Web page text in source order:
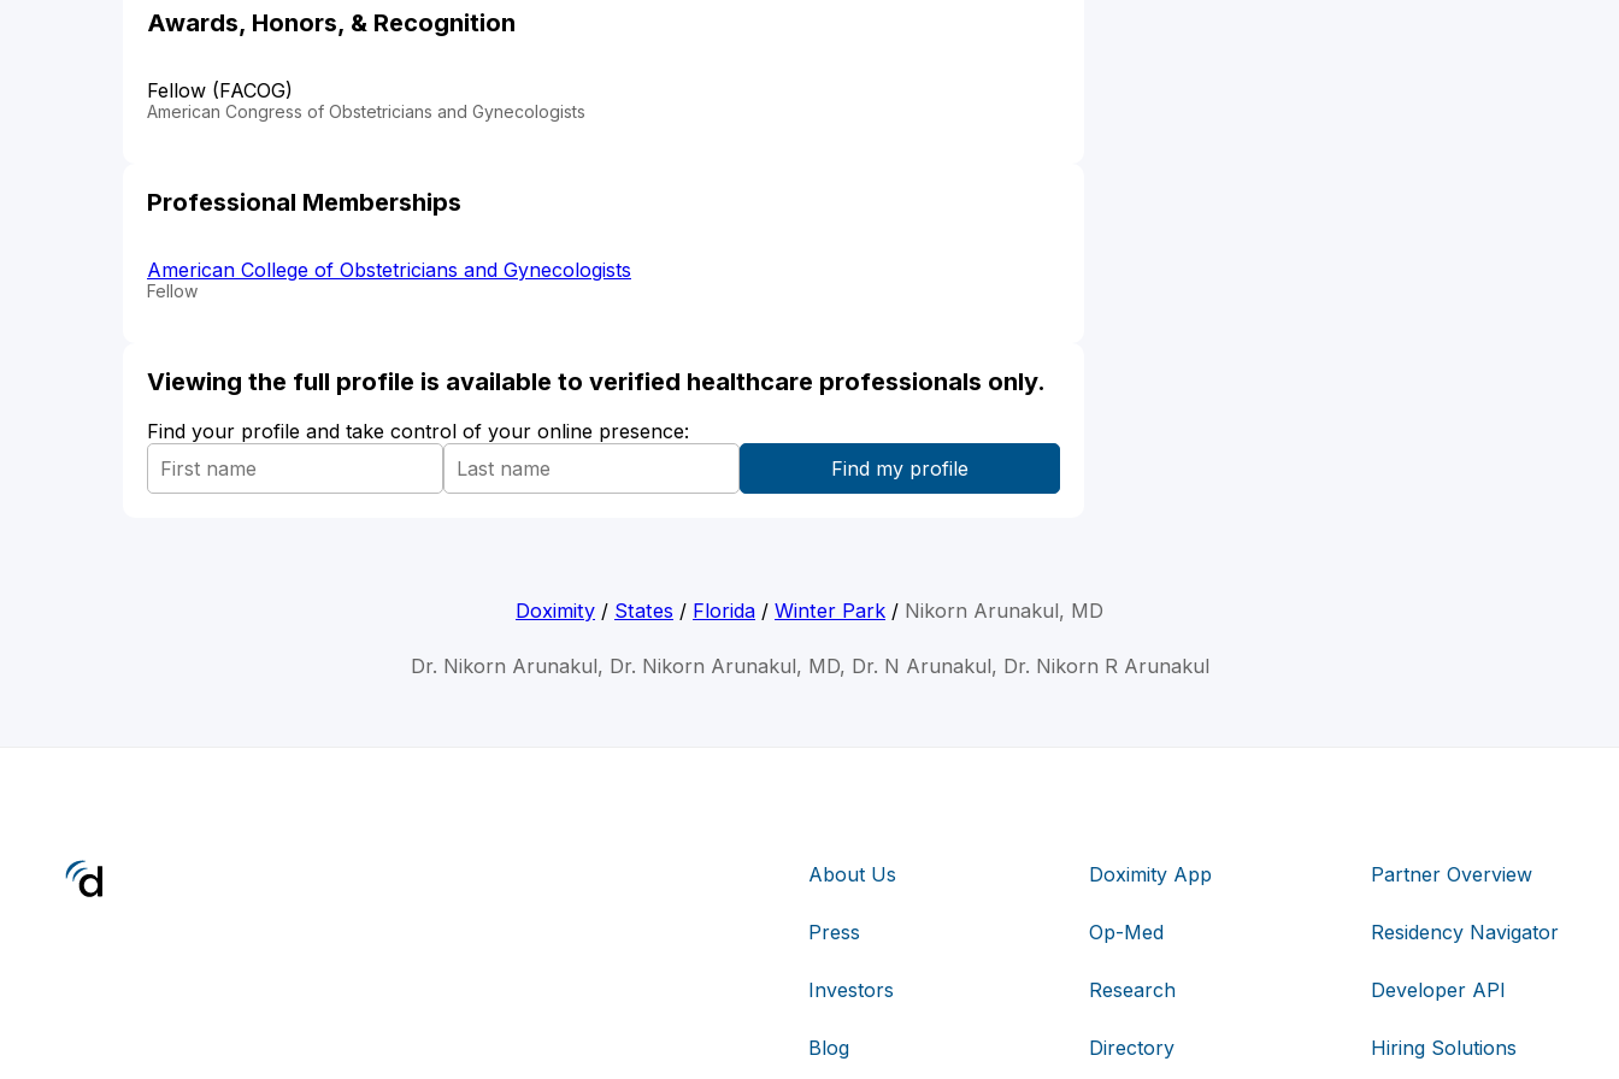
Awards, Honors, & Recognition
Fellow (FACOG)
American Congress of Obstetricians and Gynecologists
Professional Memberships
American College of Obstetricians and Gynecologists
Fellow
Viewing the full profile is available to verified healthcare professionals only.
Find your profile and take control of your online presence:
Doximity / States / Florida / Winter Park / Nikorn Arunakul, MD
Dr. Nikorn Arunakul, Dr. Nikorn Arunakul, MD, Dr. N Arunakul, Dr. Nikorn R Arunakul
About Us
Press
Investors
Blog
Doximity App
Op-Med
Research
Directory
Partner Overview
Residency Navigator
Developer API
Hiring Solutions